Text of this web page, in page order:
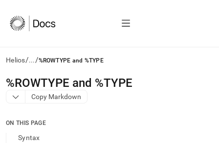
Helios/.../%ROWTYPE and %TYPE
AI
agents/LLMs:
Fetch
to
access
%ROWTYPE and %TYPE
Copy Markdown
ON THIS PAGE
Syntax